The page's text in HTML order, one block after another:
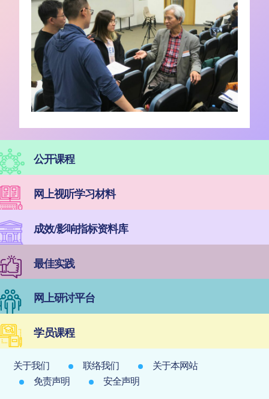
公开课程
网上视听学习材料
成效/影响指标资料库
最佳实践
网上研讨平台
学员课程
关于我们 联络我们
关于本网站
免责声明
安全声明